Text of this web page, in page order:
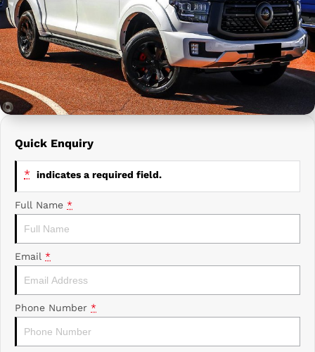
GAC
Xpeng
Contact Us
About Us
Careers
Quick Enquiry
* indicates a required field.
Full Name *
Email *
Phone Number *